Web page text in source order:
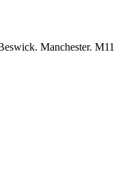
Manchester. M11